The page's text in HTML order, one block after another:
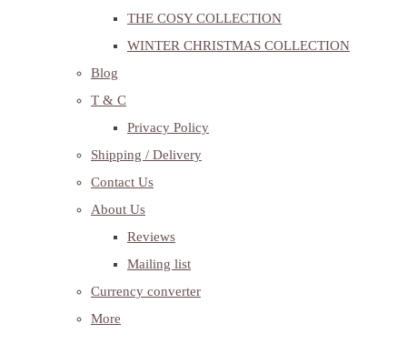
THE COSY COLLECTION
WINTER CHRISTMAS COLLECTION
Blog
T & C
Privacy Policy
Shipping / Delivery
Contact Us
About Us
Reviews
Mailing list
Currency converter
More